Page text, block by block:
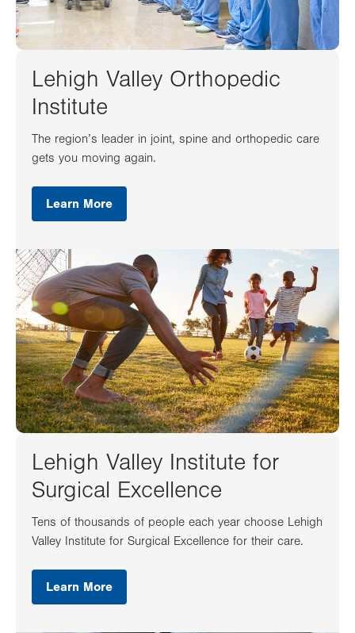
Lehigh Valley Orthopedic
Institute
The region’s leader in joint, spine and orthopedic care
gets you moving again.
Learn More
Lehigh Valley Institute for
Surgical Excellence
Tens of thousands of people each year choose Lehigh
Valley Institute for Surgical Excellence for their care.
Learn More